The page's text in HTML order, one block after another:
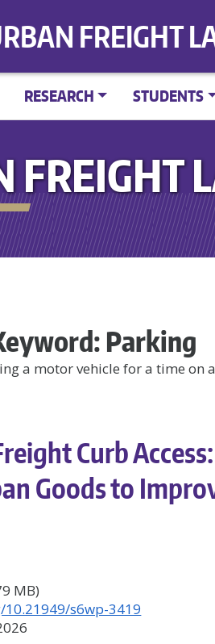
FREIGHT
RESEARCH STUDENTS
FREIGHT
Parking
a motor vehicle for a time
Curb
Goods to
MB)
s6wp-3419